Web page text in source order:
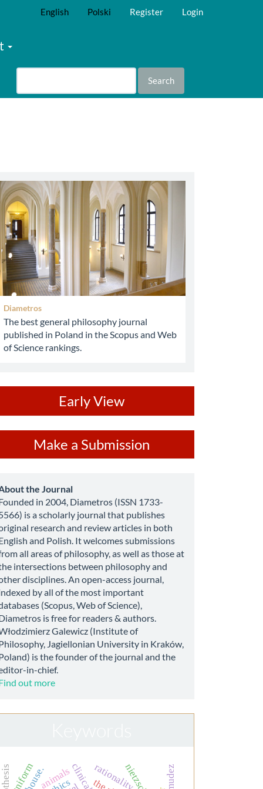
English Polski Register Login
Search
Diametros
The best general philosophy journal
published in Poland in the Scopus and Web
of Science rankings.
Early View
Submission
Make a Submission
the Journal
in 2004, Diametros (ISSN 1733-
is a scholarly journal that publishes
research and review articles in both
and Polish. It welcomes submissions
all areas of philosophy, as well as those at
intersections between philosophy and
disciplines. An open-access journal,
by all of the most important
(Scopus, Web of Science),
is free for readers & authors.
Galewicz (Institute of
Jagiellonian University in Kraków,
is the founder of the journal and the
in-chief.
out more
rationality
animals
uniform